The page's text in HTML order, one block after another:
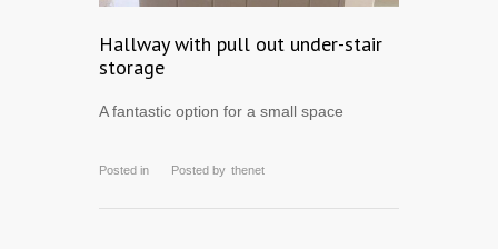
Hallway with pull out under-stair
storage
A fantastic option for a small space
Posted in Posted by thenet